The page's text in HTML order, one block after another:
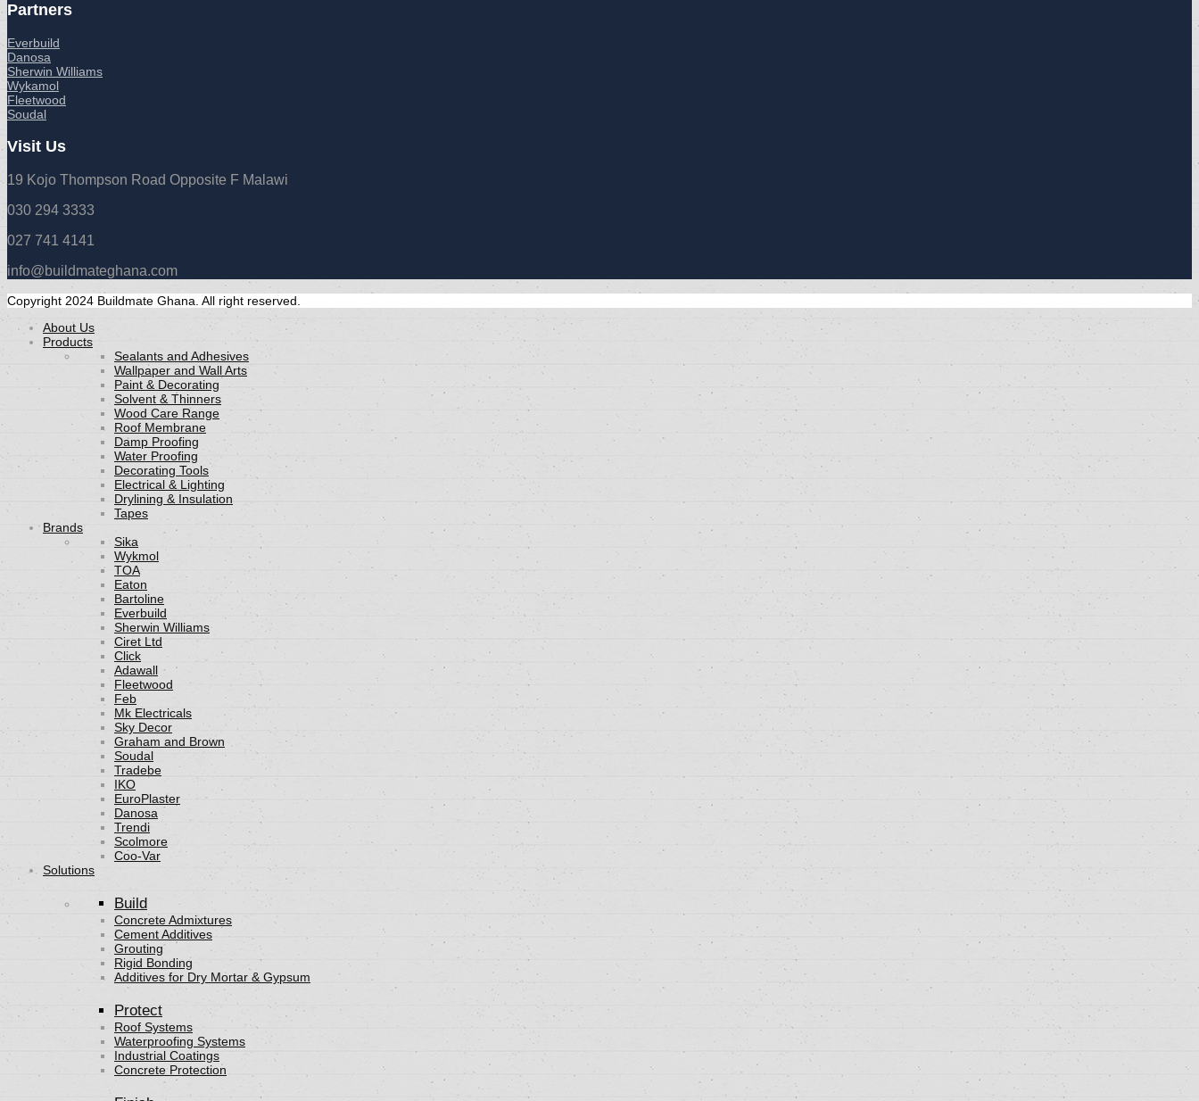
Partners
Everbuild
Danosa
Sherwin Williams
Wykamol
Fleetwood
Soudal
Visit Us
19 Kojo Thompson Road Opposite F Malawi
030 294 3333
027 741 4141
info@buildmateghana.com
Copyright 2024 Buildmate Ghana. All right reserved.
About Us
Products
Sealants and Adhesives
Wallpaper and Wall Arts
Paint & Decorating
Solvent & Thinners
Wood Care Range
Roof Membrane
Damp Proofing
Water Proofing
Decorating Tools
Electrical & Lighting
Drylining & Insulation
Tapes
Brands
Sika
Wykmol
TOA
Eaton
Bartoline
Everbuild
Sherwin Williams
Ciret Ltd
Click
Adawall
Fleetwood
Feb
Mk Electricals
Sky Decor
Graham and Brown
Soudal
Tradebe
IKO
EuroPlaster
Danosa
Trendi
Scolmore
Coo-Var
Solutions
Build
Concrete Admixtures
Cement Additives
Grouting
Rigid Bonding
Additives for Dry Mortar & Gypsum
Protect
Roof Systems
Waterproofing Systems
Industrial Coatings
Concrete Protection